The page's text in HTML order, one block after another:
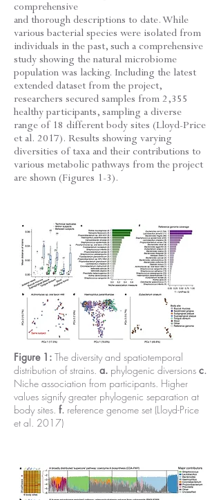
comprehensive
and thorough descriptions to date. While
various bacterial species were isolated from
individuals in the past, such a comprehensive
study showing the natural microbiome
population was lacking. Including the latest
extended dataset from the project,
researchers secured samples from 2,355
healthy participants, sampling a diverse
range of 18 different body sites (Lloyd-Price
et al. 2017). Results showing varying
diversities of taxa and their contributions to
various metabolic pathways from the project
are shown (Figures 1-3).
Figure 1: The diversity and spatiotemporal
distribution of strains. a. phylogenic diversions c.
Niche association from participants. Higher
values signify greater phylogenic separation at
body sites. f. reference genome set (Lloyd-Price
et al. 2017)